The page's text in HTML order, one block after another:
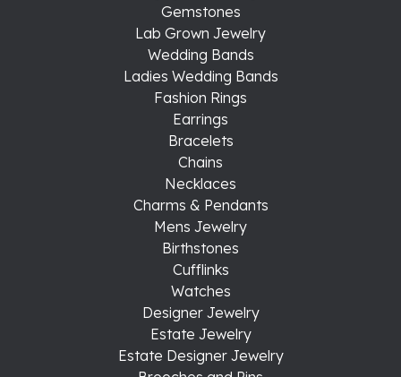
Gemstones
Lab Grown Jewelry
Wedding Bands
Ladies Wedding Bands
Fashion Rings
Earrings
Bracelets
Chains
Necklaces
Charms & Pendants
Mens Jewelry
Birthstones
Cufflinks
Watches
Designer Jewelry
Estate Jewelry
Estate Designer Jewelry